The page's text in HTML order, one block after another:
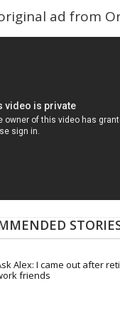
ad from
Alex: I came out after
friends